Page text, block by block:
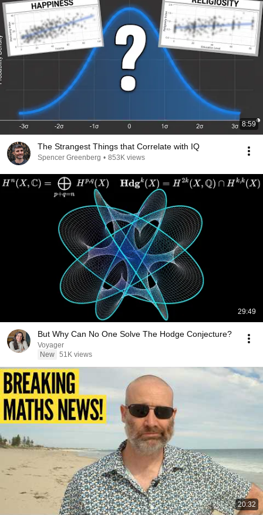
8:59
The Strangest Things that Correlate with IQ
Spencer Greenberg • 853K views
29:49
But Why Can No One Solve The Hodge Conjecture?
Voyager
New 51K views
20:32